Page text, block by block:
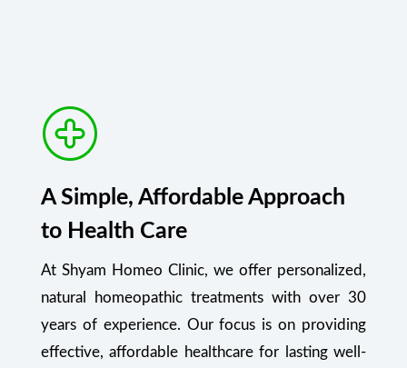
A Simple, Affordable Approach
to Health Care
At Shyam Homeo Clinic, we offer personalized,
natural homeopathic treatments with over 30
years of experience. Our focus is on providing
effective, affordable healthcare for lasting well-